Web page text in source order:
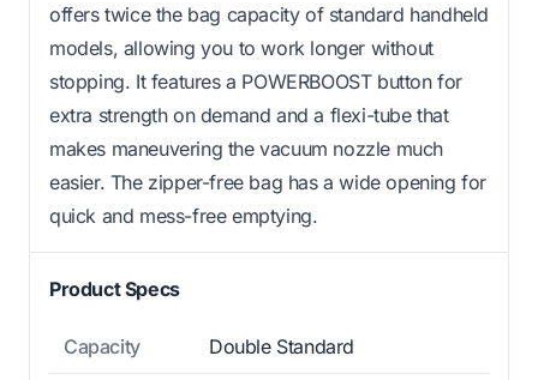
offers twice the bag capacity of standard handheld
models, allowing you to work longer without
stopping. It features a POWERBOOST button for
extra strength on demand and a flexi-tube that
makes maneuvering the vacuum nozzle much
easier. The zipper-free bag has a wide opening for
quick and mess-free emptying.
Product Specs
Capacity Double Standard